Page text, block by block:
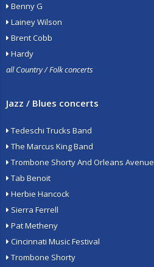
Benny G
Lainey Wilson
Brent Cobb
Hardy
all Country / Folk concerts
Jazz / Blues concerts
Tedeschi Trucks Band
The Marcus King Band
Trombone Shorty And Orleans Avenue
Tab Benoit
Herbie Hancock
Sierra Ferrell
Pat Metheny
Cincinnati Music Festival
Trombone Shorty